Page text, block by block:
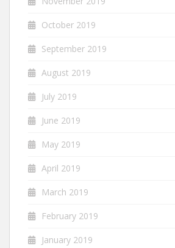
October 2019
September 2019
August 2019
July 2019
June 2019
May 2019
April 2019
March 2019
February 2019
January 2019